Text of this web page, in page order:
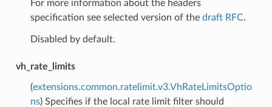
For more information about the headers
specification see selected version of the draft RFC.
Disabled by default.
vh_rate_limits
(extensions.common.ratelimit.v3.VhRateLimitsOptio
ns) Specifies if the local rate limit filter should